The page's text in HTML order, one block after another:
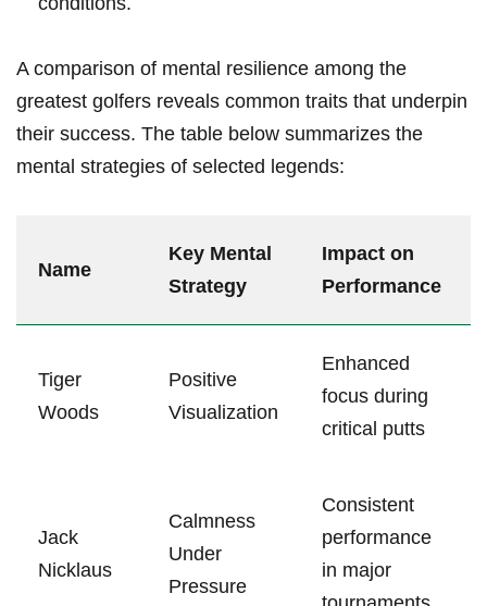
A comparison of mental resilience among the
⁤greatest golfers reveals common traits that underpin
their success. The table below summarizes the
mental strategies‌ of selected legends:
Name
Key Mental
Strategy
Impact on
Performance
Tiger
Woods
Positive
Visualization
Enhanced
focus during
critical putts
Jack
Nicklaus
Calmness
Under
Pressure
Consistent
performance
in major